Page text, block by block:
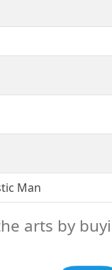
Man
arts by